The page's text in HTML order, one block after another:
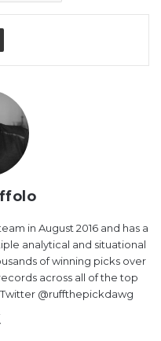
in August 2016 and has a
analytical and situational
of winning picks over
across all of the top
@ruffthepickdawg